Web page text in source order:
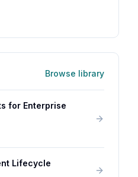
Browse library
for Enterprise
Lifecycle